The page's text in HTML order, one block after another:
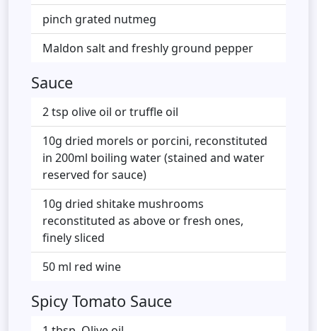
pinch grated nutmeg
Maldon salt and freshly ground pepper
Sauce
2 tsp olive oil or truffle oil
10g dried morels or porcini, reconstituted
in 200ml boiling water (stained and water
reserved for sauce)
10g dried shitake mushrooms
reconstituted as above or fresh ones,
finely sliced
50 ml red wine
Spicy Tomato Sauce